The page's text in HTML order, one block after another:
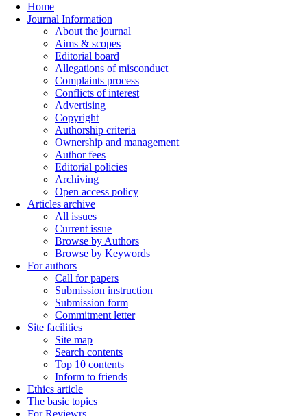
Home
Journal Information
About the journal
Aims & scopes
Editorial board
Allegations of misconduct
Complaints process
Conflicts of interest
Advertising
Copyright
Authorship criteria
Ownership and management
Author fees
Editorial policies
Archiving
Open access policy
Articles archive
All issues
Current issue
Browse by Authors
Browse by Keywords
For authors
Call for papers
Submission instruction
Submission form
Commitment letter
Site facilities
Site map
Search contents
Top 10 contents
Inform to friends
Ethics article
The basic topics
For Reviewrs